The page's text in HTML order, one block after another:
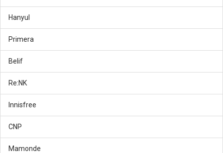
Hanyul
Primera
Belif
Re:NK
Innisfree
CNP
Mamonde